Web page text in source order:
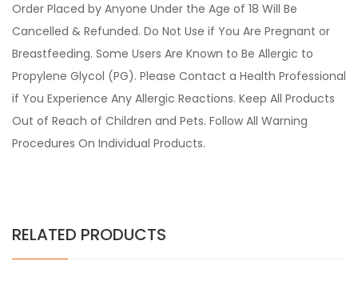
Order Placed by Anyone Under the Age of 18 Will Be
Cancelled & Refunded. Do Not Use if You Are Pregnant or
Breastfeeding. Some Users Are Known to Be Allergic to
Propylene Glycol (PG). Please Contact a Health Professional
if You Experience Any Allergic Reactions. Keep All Products
Out of Reach of Children and Pets. Follow All Warning
Procedures On Individual Products.
RELATED PRODUCTS